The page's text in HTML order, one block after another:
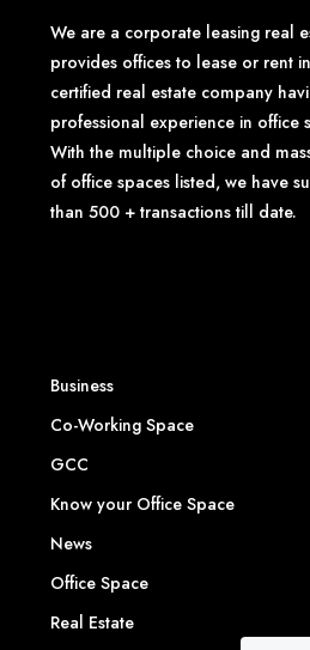
We are a corporate leasing real
provides offices to lease or rent
certified real estate company
professional experience in office
With the multiple choice and
of office spaces listed, we have
than 500 + transactions till date.
Business
Co-Working Space
GCC
Know your Office Space
News
Office Space
Real Estate